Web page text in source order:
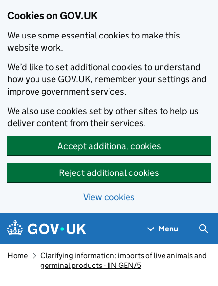
Cookies on GOV.UK
We use some essential cookies to make this
website work.
We’d like to set additional cookies to understand
how you use GOV.UK, remember your settings and
improve government services.
We also use cookies set by other sites to help us
deliver content from their services.
Accept additional cookies
Reject additional cookies
View cookies
Skip to main content
Navigation menu
Menu
Home
Clarifying information: imports of live animals and
germinal products - IIN GEN/5